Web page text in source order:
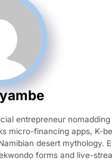
entrepreneur
micro-financing apps, K-
desert mythology.
forms and live-